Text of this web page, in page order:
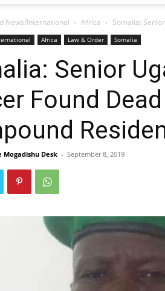
News/International Africa Somalia:
Africa Law & Order Somalia
Senior
Found
Mogadishu Desk - September 8, 2019